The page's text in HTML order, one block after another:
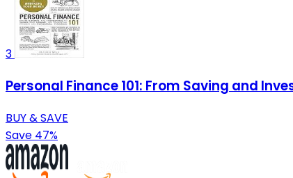
3
Personal Finance 101: From Saving and
BUY & SAVE
Save 47%